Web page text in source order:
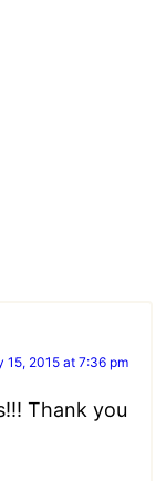
15, 2015 at 7:36 pm
Thank you